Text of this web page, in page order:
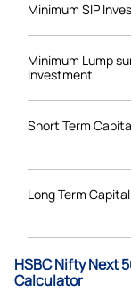
Minimum SIP
Minimum Lump
Investment
Short Term
Long Term
HSBC Nifty Next
Calculator